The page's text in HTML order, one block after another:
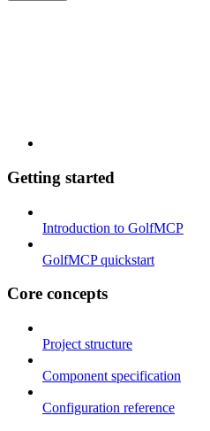
Getting started
Introduction to GolfMCP
GolfMCP quickstart
Core concepts
Project structure
Component specification
Configuration reference